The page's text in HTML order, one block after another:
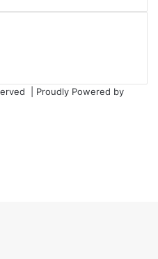
| Proudly Powered by